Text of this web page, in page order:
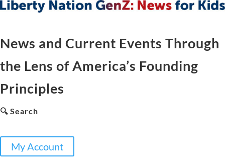
News and Current Events Through
the Lens of America’s Founding
Principles
🔍 Search
My Account